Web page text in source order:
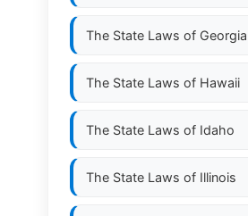
The State Laws of Georgia
The State Laws of Hawaii
The State Laws of Idaho
The State Laws of Illinois